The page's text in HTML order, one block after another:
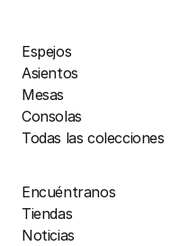
Espejos
Asientos
Mesas
Consolas
Todas las colecciones
Encuéntranos
Tiendas
Noticias